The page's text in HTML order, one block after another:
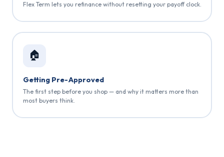
Flex Term lets you refinance without resetting your payoff clock.
🏠
Getting Pre-Approved
The first step before you shop — and why it matters more than
most buyers think.